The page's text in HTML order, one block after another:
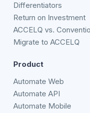
Differentiators
Return on Investment
ACCELQ vs.
Migrate to ACCELQ
Product
Automate Web
Automate API
Automate Mobile